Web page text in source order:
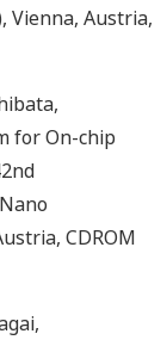
Vienna, Austria,
for On-chip
CDROM